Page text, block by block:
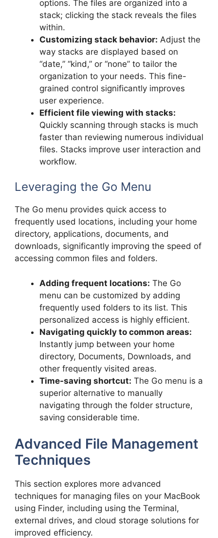
options. The files are organized into a
stack; clicking the stack reveals the files
within.
Customizing stack behavior: Adjust the
way stacks are displayed based on
“date,” “kind,” or “none” to tailor the
organization to your needs. This fine-
grained control significantly improves
user experience.
Efficient file viewing with stacks:
Quickly scanning through stacks is much
faster than reviewing numerous individual
files. Stacks improve user interaction and
workflow.
Leveraging the Go Menu
The Go menu provides quick access to
frequently used locations, including your home
directory, applications, documents, and
downloads, significantly improving the speed of
accessing common files and folders.
Adding frequent locations: The Go
menu can be customized by adding
frequently used folders to its list. This
personalized access is highly efficient.
Navigating quickly to common areas:
Instantly jump between your home
directory, Documents, Downloads, and
other frequently visited areas.
Time-saving shortcut: The Go menu is a
superior alternative to manually
navigating through the folder structure,
saving considerable time.
Advanced File Management
Techniques
This section explores more advanced
techniques for managing files on your MacBook
using Finder, including using the Terminal,
external drives, and cloud storage solutions for
improved efficiency.